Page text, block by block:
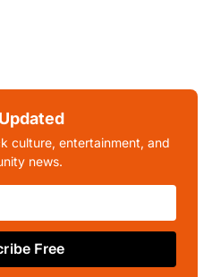
culture, entertainment, and
news.
Free